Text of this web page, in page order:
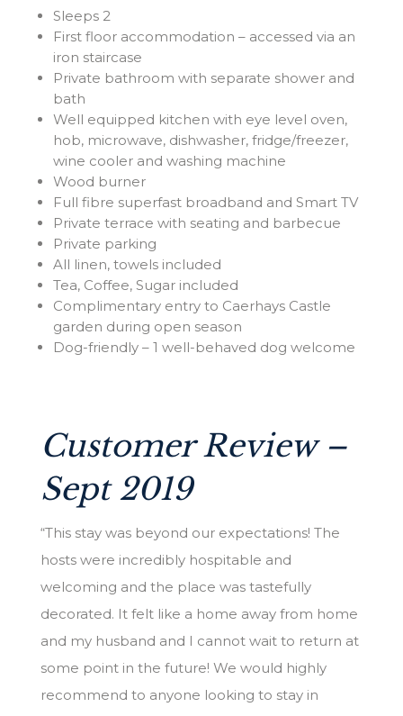
Sleeps 2
First floor accommodation – accessed via an
iron staircase
Private bathroom with separate shower and
bath
Well equipped kitchen with eye level oven,
hob, microwave, dishwasher, fridge/freezer,
wine cooler and washing machine
Wood burner
Full fibre superfast broadband and Smart TV
Private terrace with seating and barbecue
Private parking
All linen, towels included
Tea, Coffee, Sugar included
Complimentary entry to Caerhays Castle
garden during open season
Dog-friendly – 1 well-behaved dog welcome
Customer Review –
Sept 2019
“This stay was beyond our expectations! The
hosts were incredibly hospitable and
welcoming and the place was tastefully
decorated. It felt like a home away from home
and my husband and I cannot wait to return at
some point in the future! We would highly
recommend to anyone looking to stay in